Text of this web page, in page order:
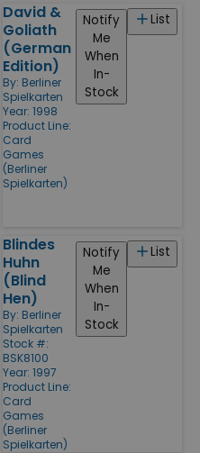
David &
Goliath
(German
Edition)
By: Berliner
Spielkarten
Year: 1998
Product Line:
Card
Games
(Berliner
Spielkarten)
List
Notify
Me
When
In-
Stock
Blindes
Huhn
(Blind
Hen)
By: Berliner
Spielkarten
Stock #:
BSK8100
Year: 1997
Product Line:
Card
Games
(Berliner
Spielkarten)
List
Notify
Me
When
In-
Stock